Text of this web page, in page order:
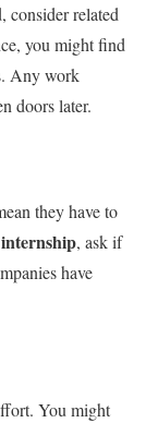
consider related
you might find
Any work
doors later.
they have to
, ask if
have
You might